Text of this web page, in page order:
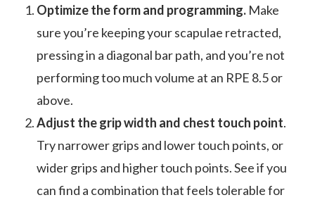
Optimize the form and programming. Make
sure you’re keeping your scapulae retracted,
pressing in a diagonal bar path, and you’re not
performing too much volume at an RPE 8.5 or
above.
Adjust the grip width and chest touch point.
Try narrower grips and lower touch points, or
wider grips and higher touch points. See if you
can find a combination that feels tolerable for